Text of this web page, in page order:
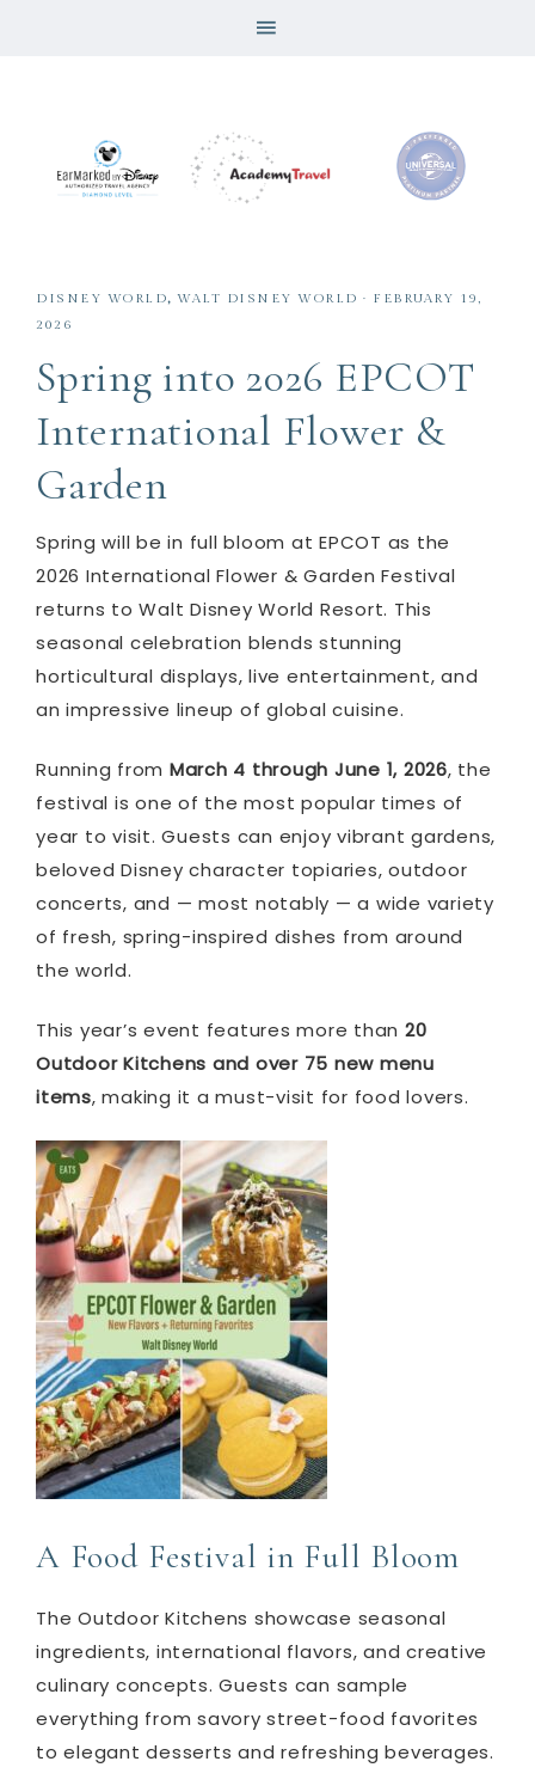
DISNEY WORLD, WALT DISNEY WORLD · FEBRUARY 19,
2026
Spring into 2026 EPCOT
International Flower &
Garden
Spring will be in full bloom at EPCOT as the
2026 International Flower & Garden Festival
returns toWalt Disney World Resort. This
seasonal celebration blends stunning
horticultural displays, live entertainment, and
an impressive lineup of global cuisine.
Running from March 4 through June 1, 2026, the
festival is one of the most popular times of
year to visit. Guests can enjoy vibrant gardens,
beloved Disney character topiaries, outdoor
concerts, and — most notably — a wide variety
of fresh, spring-inspired dishes from around
the world.
This year’s event features more than 20
Outdoor Kitchens and over 75 new menu
items, making it a must-visit for food lovers.
A Food Festival in Full Bloom
The Outdoor Kitchens showcase seasonal
ingredients, international flavors, and creative
culinary concepts. Guests can sample
everything from savory street-food favorites
to elegant desserts and refreshing beverages.